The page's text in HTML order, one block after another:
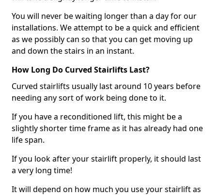
You will never be waiting longer than a day for our
installations. We attempt to be a quick and efficient
as we possibly can so that you can get moving up
and down the stairs in an instant.
How Long Do Curved Stairlifts Last?
Curved stairlifts usually last around 10 years before
needing any sort of work being done to it.
If you have a reconditioned lift, this might be a
slightly shorter time frame as it has already had one
life span.
If you look after your stairlift properly, it should last
a very long time!
It will depend on how much you use your stairlift as